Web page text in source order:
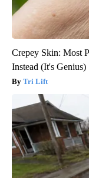
Crepey Skin: Most
Instead (It's Genius)
Tri Lift